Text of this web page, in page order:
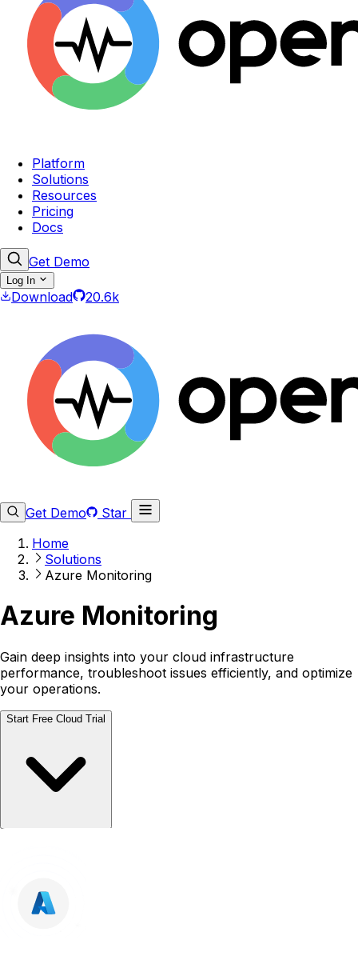
Platform
Solutions
Resources
Pricing
Docs
Get Demo
Log In
Download 20.6k
Get Demo
Star
Home
Solutions
Azure Monitoring
Azure Monitoring
Gain deep insights into your cloud infrastructure
performance, troubleshoot issues efficiently, and optimize
your operations.
Start Free Cloud Trial